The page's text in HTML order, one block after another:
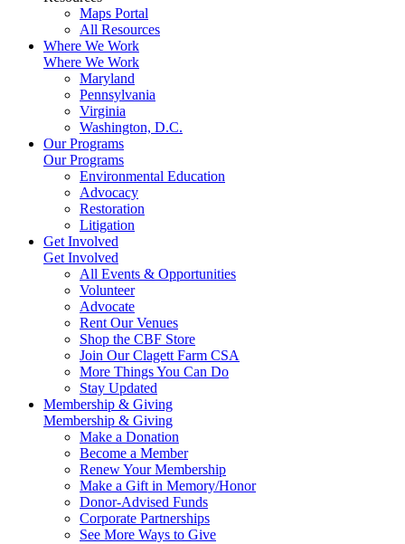
Maps Portal
All Resources
Where We Work
Where We Work
Maryland
Pennsylvania
Virginia
Washington, D.C.
Our Programs
Our Programs
Environmental Education
Advocacy
Restoration
Litigation
Get Involved
Get Involved
All Events & Opportunities
Volunteer
Advocate
Rent Our Venues
Shop the CBF Store
Join Our Clagett Farm CSA
More Things You Can Do
Stay Updated
Membership & Giving
Membership & Giving
Make a Donation
Become a Member
Renew Your Membership
Make a Gift in Memory/Honor
Donor-Advised Funds
Corporate Partnerships
See More Ways to Give